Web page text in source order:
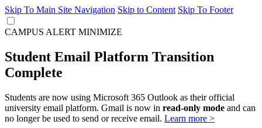
Skip To Main Site Navigation Skip to Content Skip To Footer
CAMPUS ALERT MINIMIZE
Student Email Platform Transition
Complete
Students are now using Microsoft 365 Outlook as their official
university email platform. Gmail is now in read-only mode and can
no longer be used to send or receive email. Learn more >